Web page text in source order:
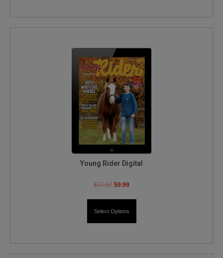
Young Rider Digital
$17.97 $9.99
Select Options